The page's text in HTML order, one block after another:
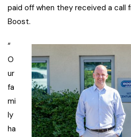
paid off when they received a call
Boost.
“
O
ur
fa
mi
ly
ha